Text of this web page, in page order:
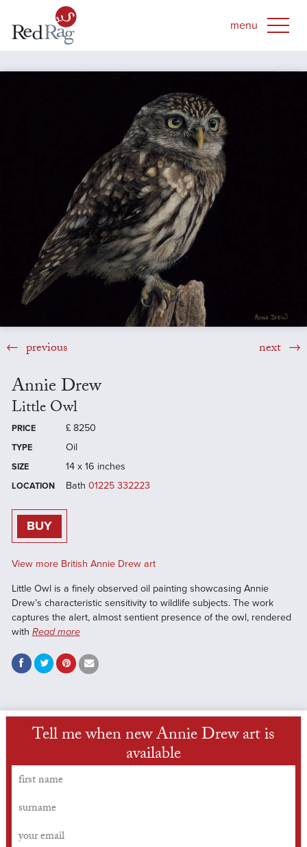
previous next
Annie Drew
Little Owl
PRICE £ 8250
TYPE Oil
SIZE 14 x 16 inches
LOCATION Bath 01225 332223
BUY
View more British Annie Drew art
Little Owl is a finely observed oil painting showcasing Annie
Drew’s characteristic sensitivity to wildlife subjects. The work
captures the alert, almost sentient presence of the owl, rendered
with Read more
Tell me when new Annie Drew art is
available